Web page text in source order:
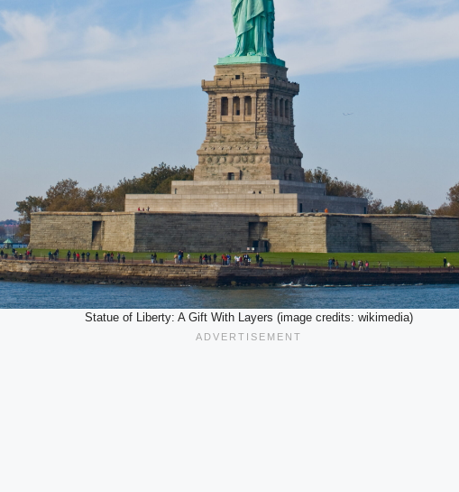
Statue of Liberty: A Gift With Layers (image credits: wikimedia)